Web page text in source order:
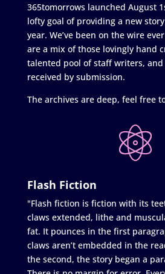
365tomorrows launched August
lofty goal of providing a new
year. We’ve been on the wire
are a mix of those lovingly hand
talented pool of staff writers, and
received by submission.
The archives are deep, feel free
Flash Fiction
"Flash fiction is fiction with its
claws extended, lithe and
fat. It pounces in the first
claws aren’t embedded in the
the second, the story began a